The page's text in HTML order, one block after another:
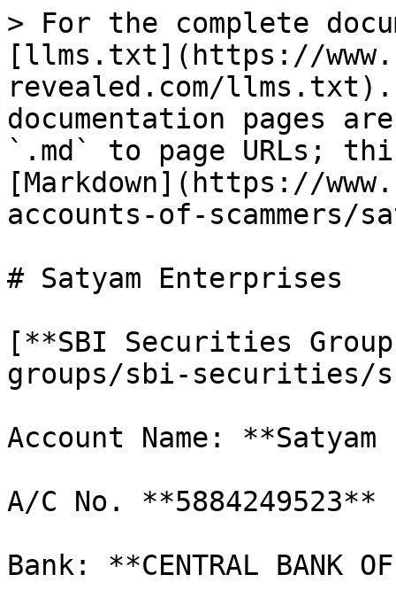
> For the complete
[llms.txt](https://
revealed.com/llms.txt).
documentation pages
`.md` to page URLs;
[Markdown](https://
accounts-of-scammers/
# Satyam Enterprises
[**SBI Securities
groups/sbi-securities/
Account Name:
A/C No. **5884249523**
Bank: **CENTRAL BANK